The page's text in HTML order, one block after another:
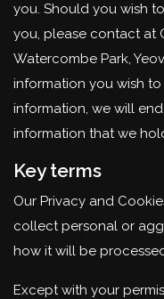
you. Should you wish
you, please contact at
Watercombe Park,
information you wish
information, we will
information that we
Key terms
Our Privacy and
collect personal or
how it will be
Except with your